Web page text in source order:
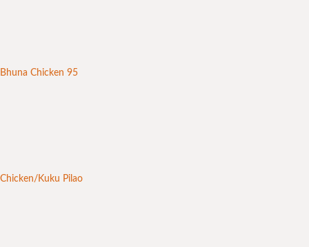
Bhuna Chicken 95
Chicken/Kuku Pilao